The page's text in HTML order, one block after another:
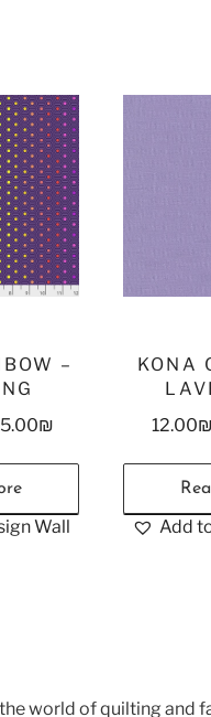
–
₪
Wall
KONA
12.00₪
Add
world of quilting and